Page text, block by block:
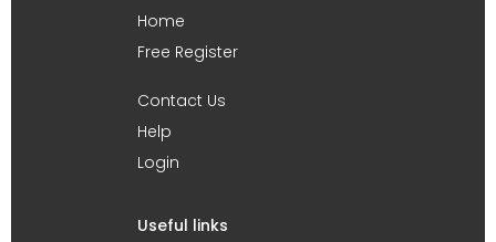
Home
Free Register
Contact Us
Help
Login
Useful links